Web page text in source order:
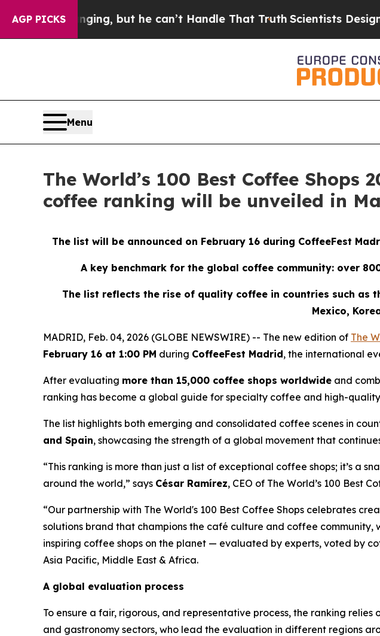
AGP PICKS
Plunging, but he can’t Handle That TruthScientists Designed a
Menu
The World’s 100 Best Coffee
coffee ranking will be unveiled in
The list will be announced on February 16 during CoffeeFest
A key benchmark for the global coffee community: over
The list reflects the rise of quality coffee in countries such as
Mexico,
MADRID, Feb. 04, 2026 (GLOBE NEWSWIRE) -- The new edition of The
February 16 at 1:00 PM during CoffeeFest Madrid, the international
After evaluating more than 15,000 coffee shops worldwide and
ranking has become a global guide for specialty coffee and high-
The list highlights both emerging and consolidated coffee scenes in
and Spain, showcasing the strength of a global movement that
“This ranking is more than just a list of exceptional coffee shops; it’s a
around the world,” says César Ramírez, CEO of The World’s 100 Best
“Our partnership with The World's 100 Best Coffee Shops celebrates
solutions brand that champions the café culture and coffee
inspiring coffee shops on the planet — evaluated by experts, voted by
Asia Pacific, Middle East & Africa.
A global evaluation process
To ensure a fair, rigorous, and representative process, the ranking
and gastronomy sectors, who lead the evaluation in different regions